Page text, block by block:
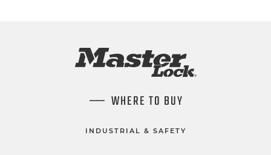
WHERE TO BUY
INDUSTRIAL & SAFETY